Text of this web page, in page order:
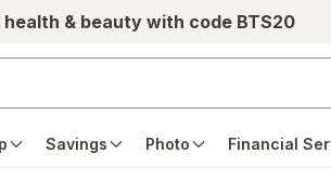
& beauty with code BTS20
Savings Photo Financial